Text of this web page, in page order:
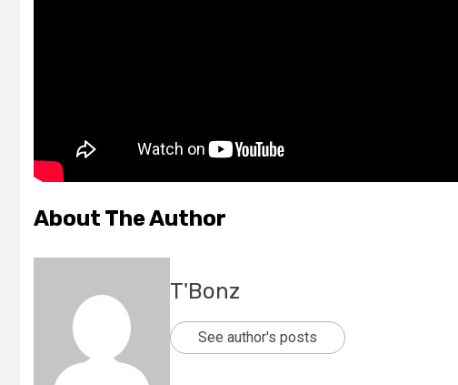
About The Author
T'Bonz
See author's posts